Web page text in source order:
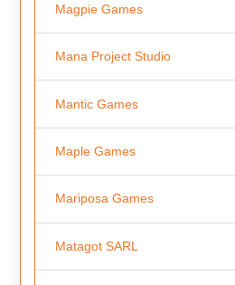
Magpie Games
Mana Project Studio
Mantic Games
Maple Games
Mariposa Games
Matagot SARL